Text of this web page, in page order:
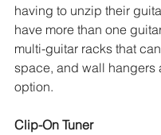
having to unzip their
have more than one
multi-guitar racks that
space, and wall hangers
option.
Clip-On Tuner